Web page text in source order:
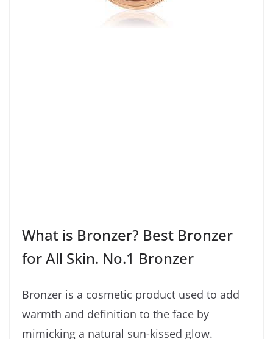
What is Bronzer? Best Bronzer
for All Skin. No.1 Bronzer
Bronzer is a cosmetic product used to add
warmth and definition to the face by
mimicking a natural sun-kissed glow.